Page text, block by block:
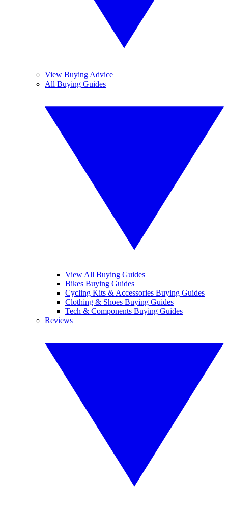
View Buying Advice
All Buying Guides
View All Buying Guides
Bikes Buying Guides
Cycling Kits & Accessories Buying Guides
Clothing & Shoes Buying Guides
Tech & Components Buying Guides
Reviews